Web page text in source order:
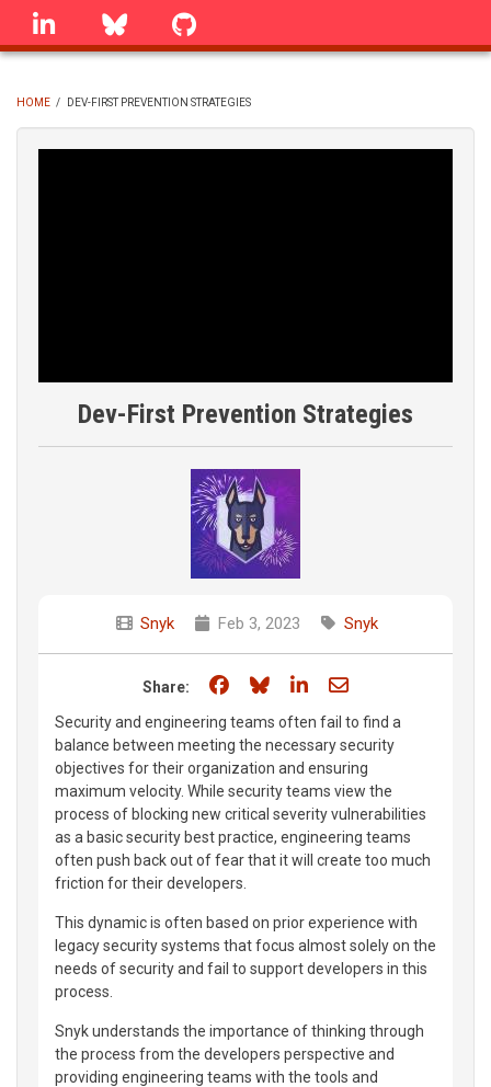
Skip
linkedin Bluesky
BREADCRUMB
HOME / DEV-FIRST PREVENTION STRATEGIES
Dev-First Prevention Strategies
Snyk Feb 3, 2023 Snyk
Share: Share on Facebook
Share on Bluesky
Share on LinkedIn
Share through
Security and engineering teams often fail to find a
balance between meeting the necessary security
objectives for their organization and ensuring
maximum velocity. While security teams view the
process of blocking new critical severity vulnerabilities
as a basic security best practice, engineering teams
often push back out of fear that it will create too much
friction for their developers.
This dynamic is often based on prior experience with
legacy security systems that focus almost solely on the
needs of security and fail to support developers in this
process.
Snyk understands the importance of thinking through
the process from the developers perspective and
providing engineering teams with the tools and